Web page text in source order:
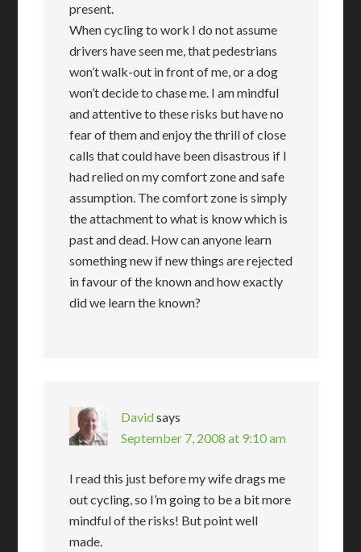
present.
When cycling to work I do not assume
drivers have seen me, that pedestrians
won’t walk-out in front of me, or a dog
won’t decide to chase me. I am mindful
and attentive to these risks but have no
fear of them and enjoy the thrill of close
calls that could have been disastrous if I
had relied on my comfort zone and safe
assumption. The comfort zone is simply
the attachment to what is know which is
past and dead. How can anyone learn
something new if new things are rejected
in favour of the known and how exactly
did we learn the known?
Davidsays
September 7, 2008 at 9:10 am
I read this just before my wife drags me
out cycling, so I’m going to be a bit more
mindful of the risks! But point well
made.